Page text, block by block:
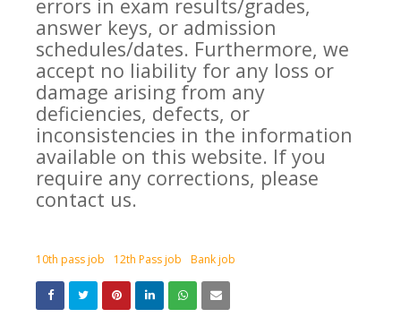
errors in exam results/grades,
answer keys, or admission
schedules/dates. Furthermore, we
accept no liability for any loss or
damage arising from any
deficiencies, defects, or
inconsistencies in the information
available on this website. If you
require any corrections, please
contact us.
10th pass job 12th Pass job Bank job